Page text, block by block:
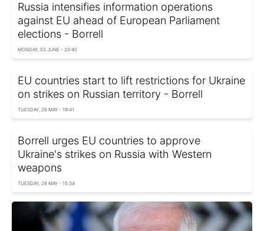
Russia intensifies information operations
against EU ahead of European Parliament
elections - Borrell
MONDAY, 03 JUNE - 20:40
EU countries start to lift restrictions for Ukraine
on strikes on Russian territory - Borrell
TUESDAY, 28 MAY - 19:41
Borrell urges EU countries to approve
Ukraine's strikes on Russia with Western
weapons
TUESDAY, 28 MAY - 15:34